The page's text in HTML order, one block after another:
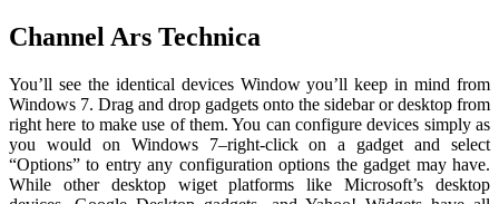
Channel Ars Technica
You’ll see the identical devices Window you’ll keep in mind from
Windows 7. Drag and drop gadgets onto the sidebar or desktop from
right here to make use of them. You can configure devices simply as
you would on Windows 7–right-click on a gadget and select
“Options” to entry any configuration options the gadget may have.
While other desktop wiget platforms like Microsoft’s desktop